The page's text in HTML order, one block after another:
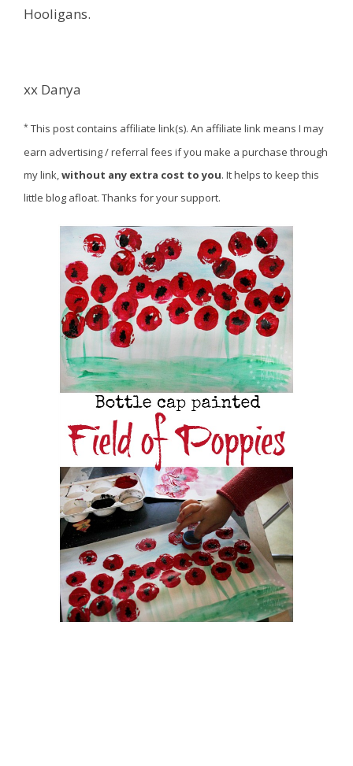
Hooligans.
xx Danya
* This post contains affiliate link(s). An affiliate link means I may
earn advertising / referral fees if you make a purchase through
my link,without any extra cost to you. It helps to keep this
little blog afloat. Thanks for your support.